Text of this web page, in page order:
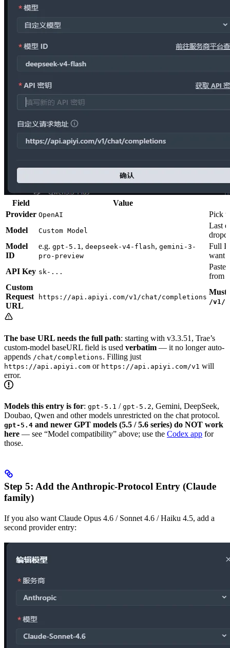
Field
Value
Provider OpenAI
Pick
Model
Custom Model
Last
Model
ID
e.g. gpt-5.1 , deepseek-v4-flash, gemini-3-
pro-preview
Full
want
API Key sk-...
Paste
from
Custom
Request
URL
https://api.apiyi.com/v1/chat/completions
Must
/v1/
The base URL needs the full path: starting with v3.3.51, Trae’s
custom-model baseURL field is used verbatim — it no longer auto-
appends /chat/completions. Filling just
https://api.apiyi.com or https://api.apiyi.com/v1 will
error.
Models this entry is for: gpt-5.1 / gpt-5.2, Gemini, DeepSeek,
Doubao, Qwen and other models unrestricted on the chat protocol.
gpt-5.4 and newer GPT models (5.5 / 5.6 series) do NOT work
here — see “Model compatibility” above; use the Codex app for
those.
Step 5: Add the Anthropic-Protocol Entry (Claude
family)
If you also want Claude Opus 4.6 / Sonnet 4.6 / Haiku 4.5, add a
second provider entry: